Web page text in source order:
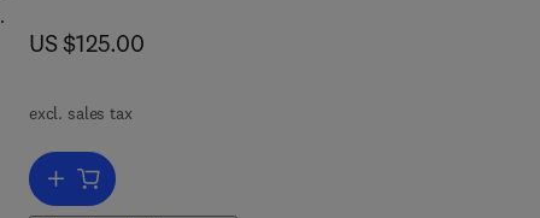
now US $125.00
US $125.00
excl. sales tax
Add to cart, Markets and Conflict